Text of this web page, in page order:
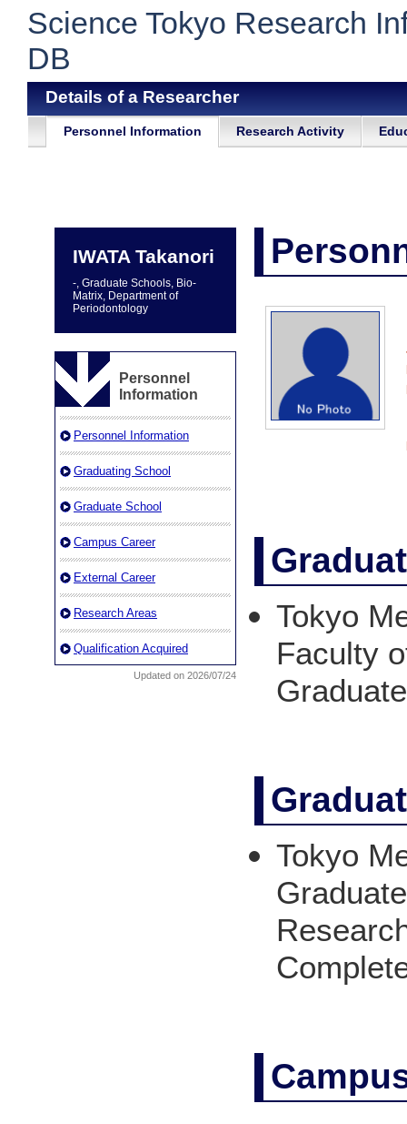
Science Tokyo Research
DB
Details of a Researcher
Personnel Information Research Activity
IWATA Takanori
-, Graduate Schools, Bio-
Matrix, Department of
Periodontology
Personnel
Information
Personnel Information
Graduating School
Graduate School
Campus Career
External Career
Research Areas
Qualification Acquired
Updated on 2026/07/24
Tokyo
Faculty
Tokyo